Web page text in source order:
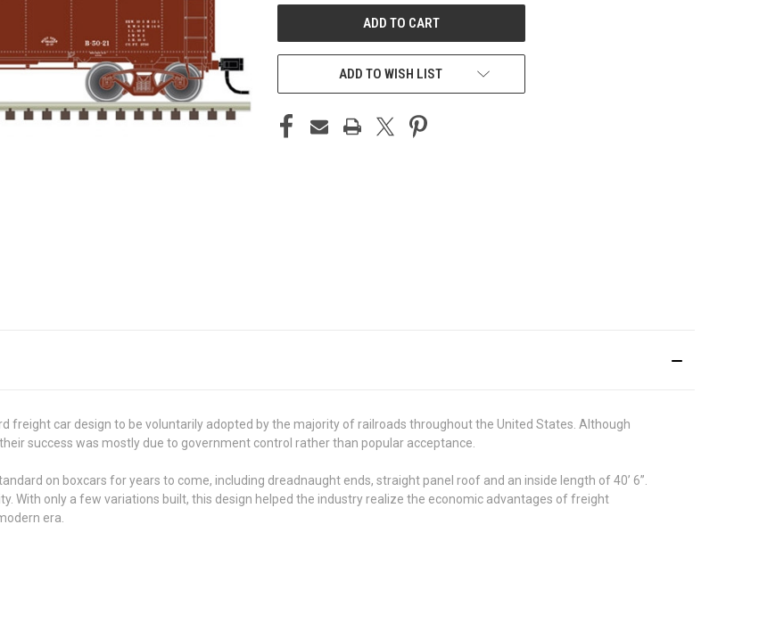
ADD TO WISH LIST
freight car design to be voluntarily adopted by the majority of railroads throughout the United States. Although
success was mostly due to government control rather than popular acceptance.
on boxcars for years to come, including dreadnaught ends, straight panel roof and an inside length of 40’ 6”.
With only a few variations built, this design helped the industry realize the economic advantages of freight
era.